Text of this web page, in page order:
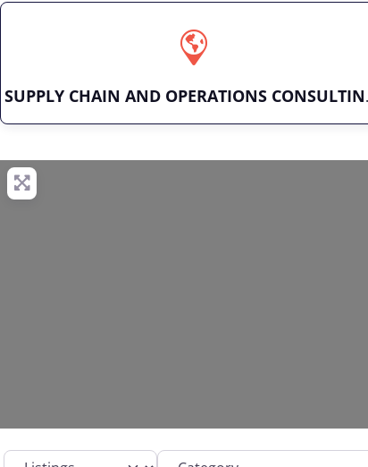
Select search type Category